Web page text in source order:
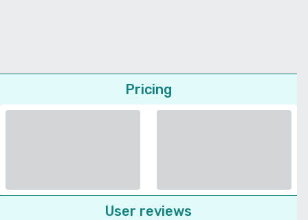
Pricing
User reviews